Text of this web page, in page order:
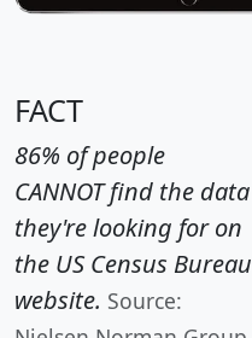
FACT
86% of people
CANNOT find the data
they're looking for on
the US Census Bureau
website. Source: